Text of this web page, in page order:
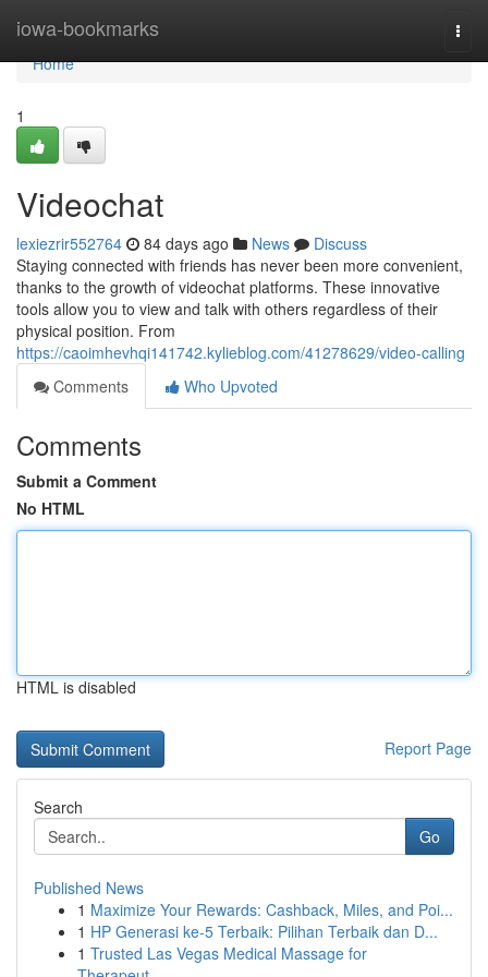
iowa-bookmarks
Home
Home
1
Videochat
lexiezrir552764 84 days ago News
Discuss
Staying connected with friends has never been more convenient,
thanks to the growth of videochat platforms. These innovative
tools allow you to view and talk with others regardless of their
physical position. From
https://caoimhevhqi141742.kylieblog.com/41278629/video-calling
Comments
Who Upvoted
Comments
Submit a Comment
No HTML
HTML is disabled
Report Page
Search
Go
Published News
1 Maximize Your Rewards: Cashback, Miles, and Poi...
1 HP Generasi ke-5 Terbaik: Pilihan Terbaik dan D...
1 Trusted Las Vegas Medical Massage for